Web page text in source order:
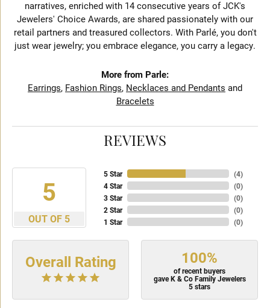
narratives, enriched with 14 consecutive years of JCK's
Jewelers' Choice Awards, are shared passionately with our
retail partners and treasured collectors. With Parlé, you don't
just wear jewelry; you embrace elegance, you carry a legacy.
More from Parle:
Earrings, Fashion Rings, Necklaces and Pendants and
Bracelets
REVIEWS
5
OUT OF 5
5 Star
4 Star
3 Star
2 Star
1 Star
(4)
(0)
(0)
(0)
(0)
Overall Rating 100%
of recent buyers
gave K & Co Family Jewelers
5 stars